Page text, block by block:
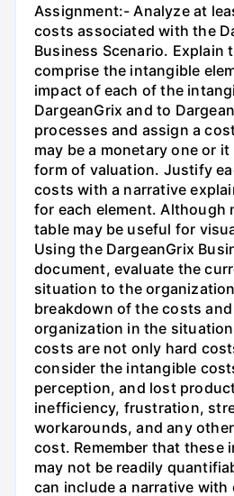
Assignment:- Analyze at
costs associated with the
Business Scenario. Explain
comprise the intangible
impact of each of the
DargeanGrix and to
processes and assign a
may be a monetary one or
form of valuation. Justify
costs with a narrative
for each element. Although
table may be useful for
Using the DargeanGrix
document, evaluate the
situation to the
breakdown of the costs
organization in the
costs are not only hard
consider the intangible
perception, and lost
inefficiency, frustration,
workarounds, and any
cost. Remember that these
may not be readily
can include a narrative with